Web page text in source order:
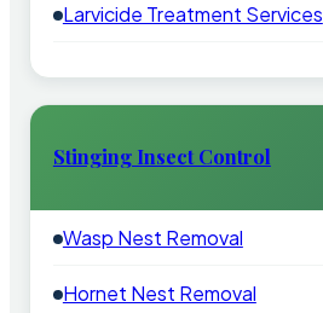
Larvicide Treatment Services
Stinging Insect Control
Wasp Nest Removal
Hornet Nest Removal